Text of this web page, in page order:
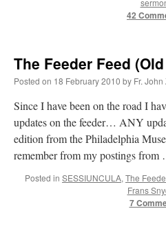
ProfessorCover REMINDER: “The Life
JabbaPapaonI’m sort of panicking:
suggest an ARM laptop — though beware that
jhoganonI’m sort of panicking: laptop
with your situation. I am glad that your
42
The Feeder Feed
Posted on 18 February 2010 by Fr.
Since I have been on the road I
updates on the feeder… ANY
edition from the Philadelphia
remember from my postings from
Posted in SESSIUNCULA, The
Frans
7